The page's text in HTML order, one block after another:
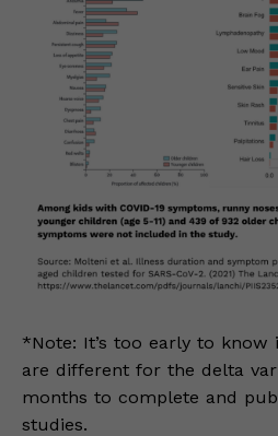
*Note: It’s too early to know
are different for the delta
months to complete and
studies.